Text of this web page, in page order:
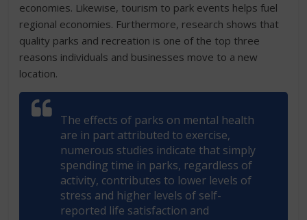
economies. Likewise, tourism to park events helps fuel
regional economies. Furthermore, research shows that
quality parks and recreation is one of the top three
reasons individuals and businesses move to a new
location.
The effects of parks on mental health
are in part attributed to exercise,
numerous studies indicate that simply
spending time in parks, regardless of
activity, contributes to lower levels of
stress and higher levels of self-
reported life satisfaction and